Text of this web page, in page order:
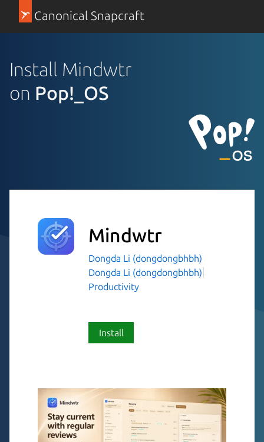
Canonical Snapcraft
Install Mindwtr
on Pop!_OS
Mindwtr
Dongda Li (dongdongbhbh)
Dongda Li (dongdongbhbh)
Productivity
Install